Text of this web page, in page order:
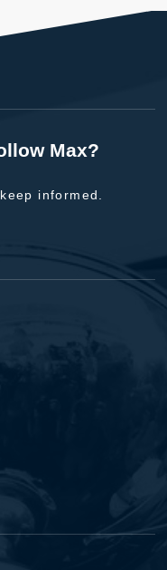
Max?
informed.